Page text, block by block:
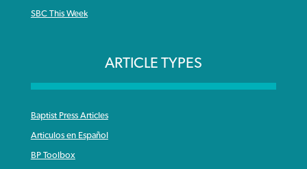
SBC This Week
ARTICLE TYPES
Baptist Press Articles
Articulos en Español
BP Toolbox